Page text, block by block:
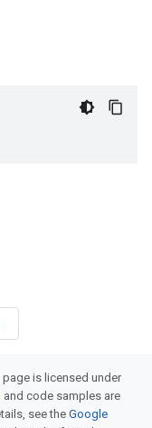
is licensed under
and code samples are
see theGoogle